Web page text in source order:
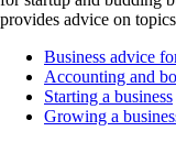
provides advice on
Business advice
Accounting and
Starting a business
Growing a